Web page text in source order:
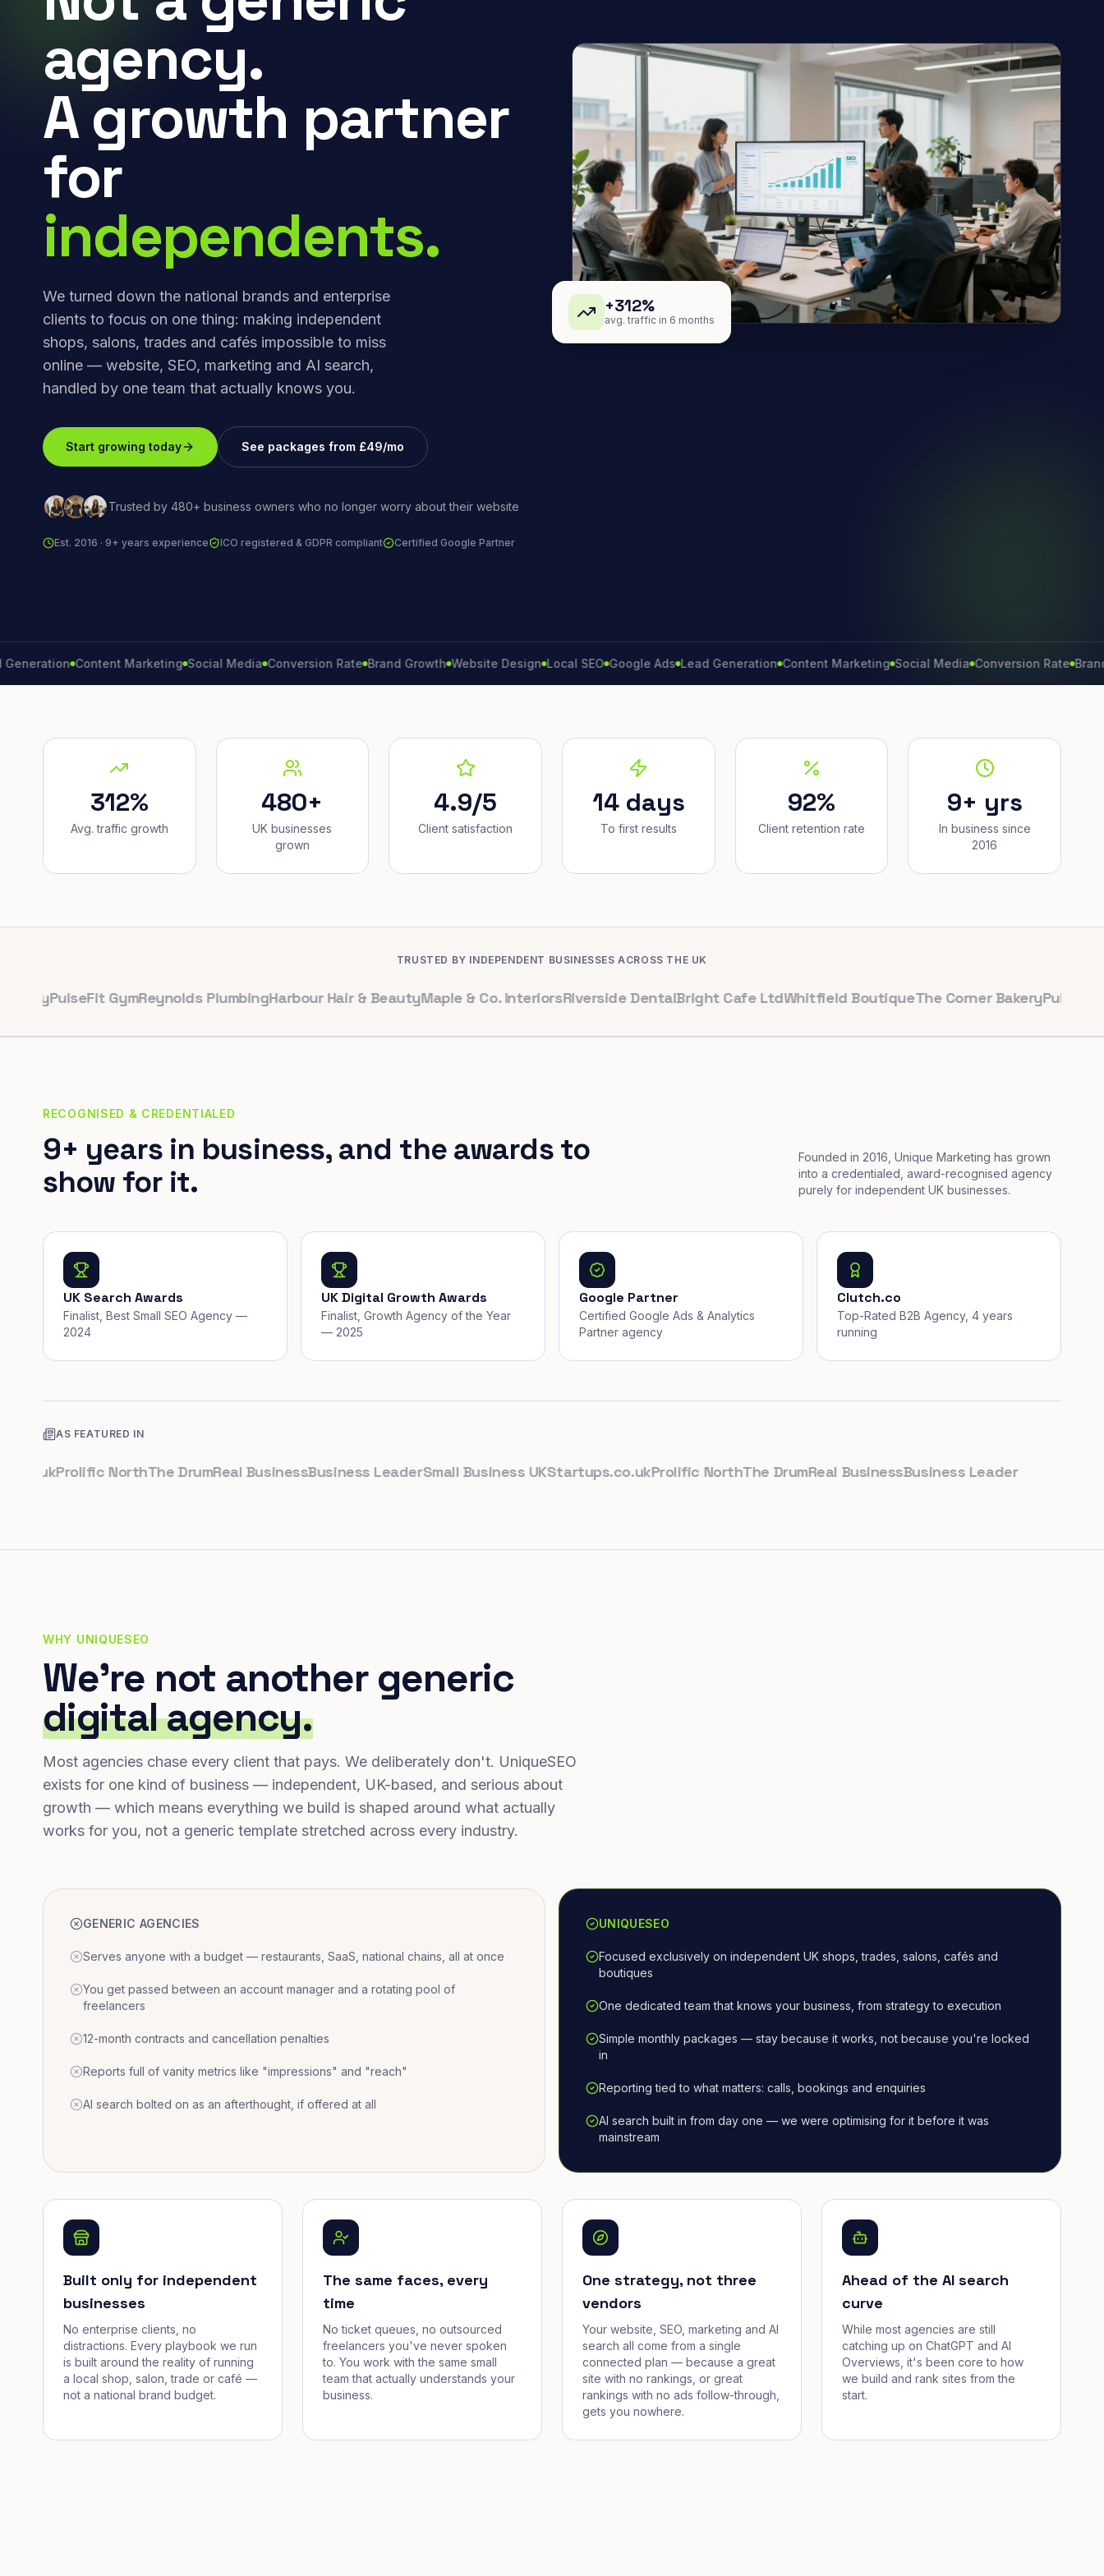
agency.
A growth partner
for
independents.
We turned down the national brands and enterprise
clients to focus on one thing: making independent
shops, salons, trades and cafés impossible to miss
online — website, SEO, marketing and AI search,
handled by one team that actually knows you.
Start growing today See packages from £49/mo
Trusted by 480+ business owners who no longer worry about their website
Est. 2016 · 9+ years experience ICO registered & GDPR compliant Certified Google Partner
+312%
avg. traffic in 6 months
Content Marketing Social Media Conversion Rate Brand Growth Website Design Local SEO Google Ads Lead Generation Content Marketing Social Media Conversion Rate Brand
312%
Avg. traffic growth
480+
UK businesses
grown
4.9/5
Client satisfaction
14 days
To first results
92%
Client retention rate
9+ yrs
In business since
2016
TRUSTED BY INDEPENDENT BUSINESSES ACROSS THE UK
PulseFit GymReynolds PlumbingHarbour Hair & BeautyMaple & Co. InteriorsRiverside DentalBright Cafe LtdWhitfield BoutiqueThe Corner BakeryPulseFit Gym
RECOGNISED & CREDENTIALED
9+ years in business, and the awards to
show for it.
Founded in 2016, Unique Marketing has grown
into a credentialed, award-recognised agency
purely for independent UK businesses.
UK Search Awards
Finalist, Best Small SEO Agency —
2024
UK Digital Growth Awards
Finalist, Growth Agency of the Year
— 2025
Google Partner
Certified Google Ads & Analytics
Partner agency
Clutch.co
Top-Rated B2B Agency, 4 years
running
AS FEATURED IN
Prolific NorthThe DrumReal BusinessBusiness LeaderSmall Business UKStartups.co.ukProlific NorthThe DrumReal BusinessBusiness Leader
WHY UNIQUESEO
We're not another generic
digital agency.
Most agencies chase every client that pays. We deliberately don't. UniqueSEO
exists for one kind of business — independent, UK-based, and serious about
growth — which means everything we build is shaped around what actually
works for you, not a generic template stretched across every industry.
GENERIC AGENCIES
Serves anyone with a budget — restaurants, SaaS, national chains, all at once
You get passed between an account manager and a rotating pool of
freelancers
12-month contracts and cancellation penalties
Reports full of vanity metrics like "impressions" and "reach"
AI search bolted on as an afterthought, if offered at all
UNIQUESEO
Focused exclusively on independent UK shops, trades, salons, cafés and
boutiques
One dedicated team that knows your business, from strategy to execution
Simple monthly packages — stay because it works, not because you're locked
in
Reporting tied to what matters: calls, bookings and enquiries
AI search built in from day one — we were optimising for it before it was
mainstream
Built only for independent
businesses
No enterprise clients, no
distractions. Every playbook we run
is built around the reality of running
a local shop, salon, trade or café —
not a national brand budget.
The same faces, every
time
No ticket queues, no outsourced
freelancers you've never spoken
to. You work with the same small
team that actually understands your
business.
One strategy, not three
vendors
Your website, SEO, marketing and AI
search all come from a single
connected plan — because a great
site with no rankings, or great
rankings with no ads follow-through,
gets you nowhere.
Ahead of the AI search
curve
While most agencies are still
catching up on ChatGPT and AI
Overviews, it's been core to how
we build and rank sites from the
start.